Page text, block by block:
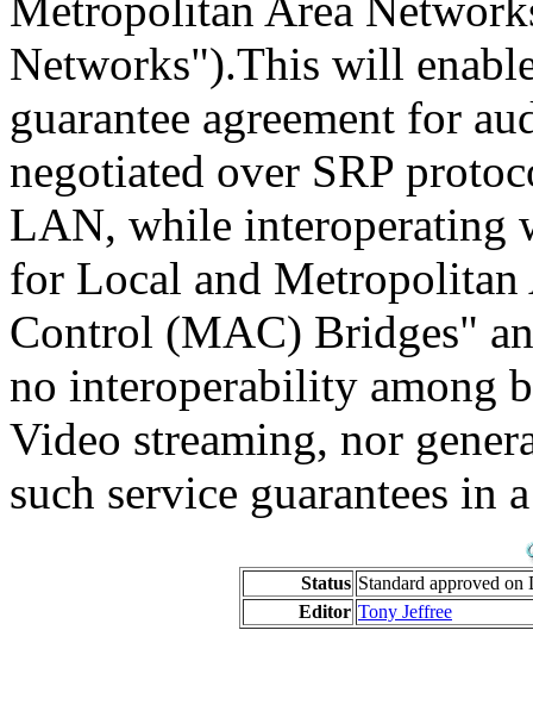
Networks").This will
guarantee agreement for
negotiated over SRP
LAN, while interoperating
for Local and Metropolitan
Control (MAC) Bridges"
no interoperability among
Video streaming, nor
such service guarantees in
Status Standard approved on
Editor Tony Jeffree